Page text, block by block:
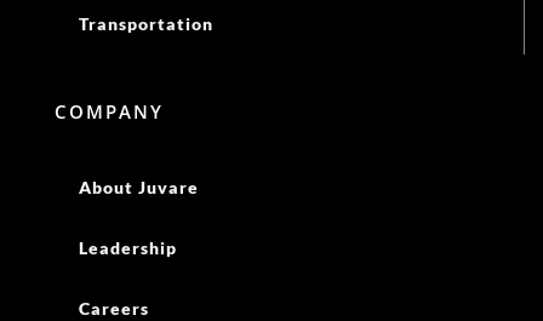
Transportation
COMPANY
About Juvare
Leadership
Careers